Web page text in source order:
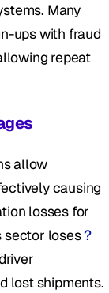
Many
ups with fraud
repeat
allow
causing
losses for
sector loses ?
lost shipments.